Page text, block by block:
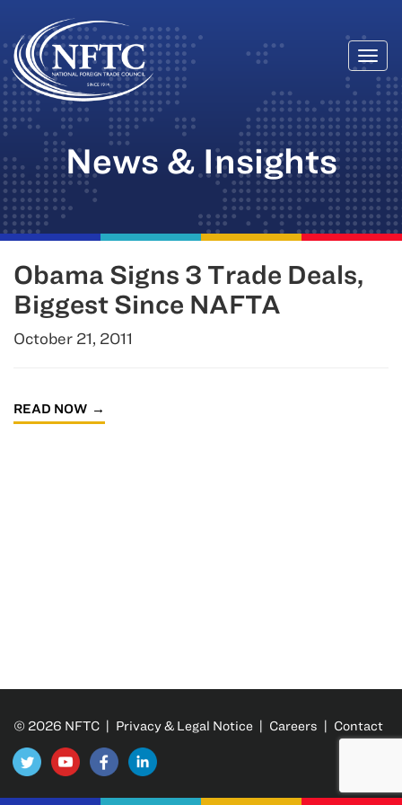
Skip
to
content
News & Insights
Obama Signs 3 Trade Deals,
Biggest Since NAFTA
October 21, 2011
READ NOW
© 2026 NFTC | Privacy & Legal Notice | Careers | Contact